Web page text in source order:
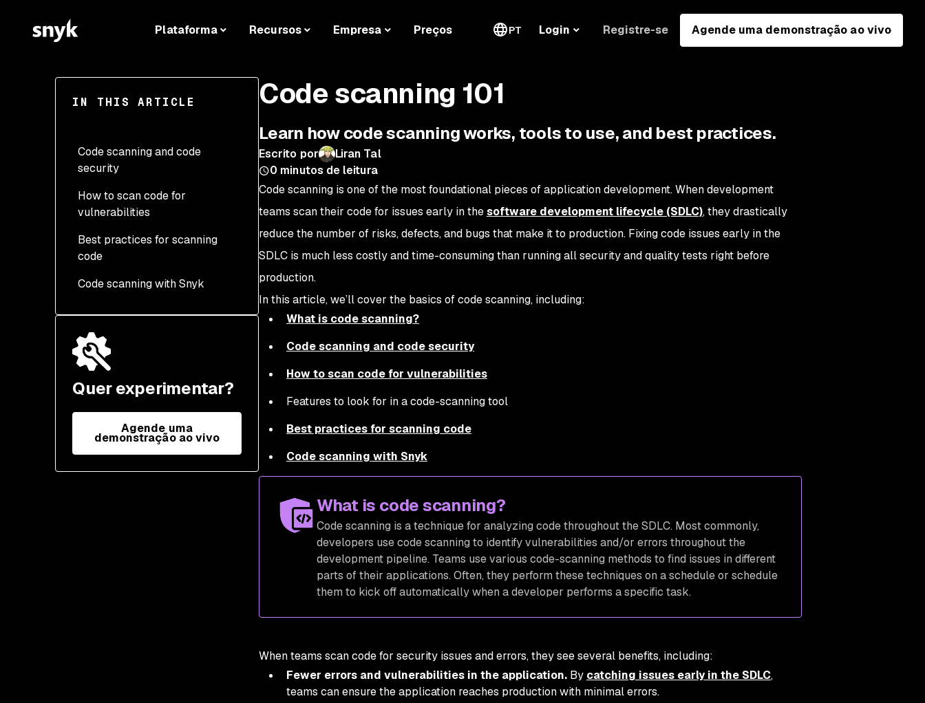
Plataforma Recursos Empresa Preços PT Login Registre-se Agende uma demonstração ao vivo
IN THIS ARTICLE
Code scanning and code
security
How to scan code for
vulnerabilities
Best practices for scanning
code
Code scanning with Snyk
Quer experimentar?
Agende uma
demonstração ao vivo
Code scanning 101
Learn how code scanning works, tools to use, and best practices.
Escrito por
Liran Tal
0 minutos de leitura
Code scanning is one of the most foundational pieces of application development. When development
teams scan their code for issues early in thesoftware development lifecycle (SDLC), they drastically
reduce the number of risks, defects, and bugs that make it to production. Fixing code issues early in the
SDLC is much less costly and time-consuming than running all security and quality tests right before
production.
In this article, we’ll cover the basics of code scanning, including:
What is code scanning?
Code scanning and code security
How to scan code for vulnerabilities
Features to look for in a code-scanning tool
Best practices for scanning code
Code scanning with Snyk
What is code scanning?
Code scanning is a technique for analyzing code throughout the SDLC. Most commonly,
developers use code scanning to identify vulnerabilities and/or errors throughout the
development pipeline. Teams use various code-scanning methods to find issues in different
parts of their applications. Often, they perform these techniques on a schedule or schedule
them to kick off automatically when a developer performs a specific task.
When teams scan code for security issues and errors, they see several benefits, including:
Fewer errors and vulnerabilities in the application. By catching issues early in the SDLC,
teams can ensure the application reaches production with minimal errors.